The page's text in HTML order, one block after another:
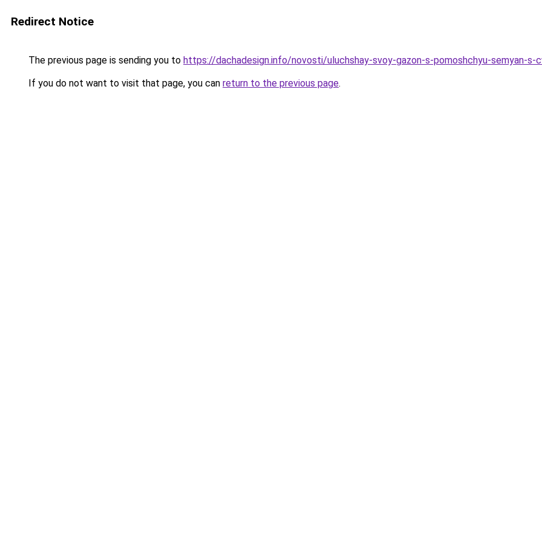
Redirect Notice
The previous page is sending you to https://dachadesign.info/novosti/uluchshay-svoy-gazon-s-pomoshchyu-semyan-s-
If you do not want to visit that page, you can return to the previous page.